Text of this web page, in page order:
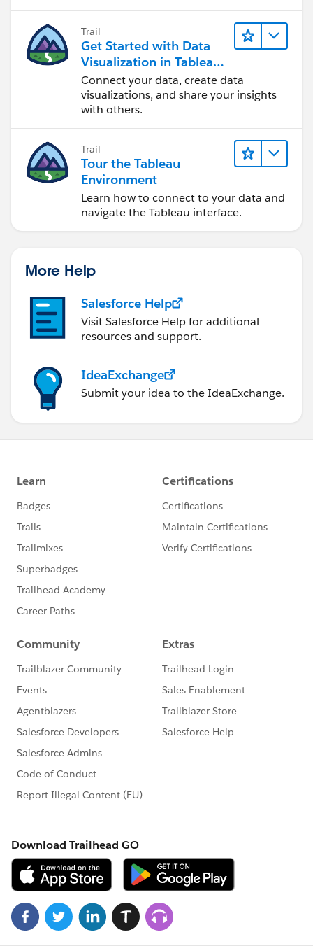
Trail
Get Started with Data
Visualization in Tableau
Desktop
Connect your data, create data
visualizations, and share your insights
with others.
Trail
Tour the Tableau
Environment
Learn how to connect to your data and
navigate the Tableau interface.
More Help
Salesforce Help
Visit Salesforce Help for additional
resources and support.
IdeaExchange
Submit your idea to the IdeaExchange.